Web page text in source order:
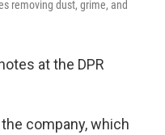
removing dust, grime, and
at the DPR
company, which